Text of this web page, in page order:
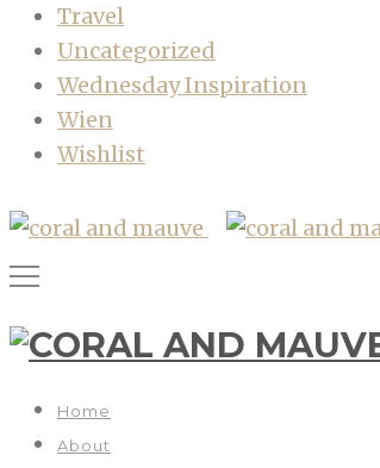
Travel
Uncategorized
Wednesday Inspiration
Wien
Wishlist
Home
About